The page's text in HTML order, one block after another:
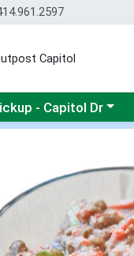
Capitol
menu
- Capitol Dr